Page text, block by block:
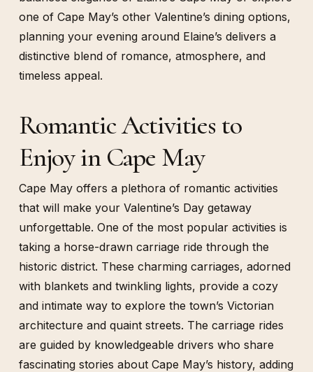
one of Cape May’s other Valentine’s dining options,
planning your evening around Elaine’s delivers a
distinctive blend of romance, atmosphere, and
timeless appeal.
Romantic Activities to
Enjoy in Cape May
Cape May offers a plethora of romantic activities
that will make your Valentine’s Day getaway
unforgettable. One of the most popular activities is
taking a horse-drawn carriage ride through the
historic district. These charming carriages, adorned
with blankets and twinkling lights, provide a cozy
and intimate way to explore the town’s Victorian
architecture and quaint streets. The carriage rides
are guided by knowledgeable drivers who share
fascinating stories about Cape May’s history, adding